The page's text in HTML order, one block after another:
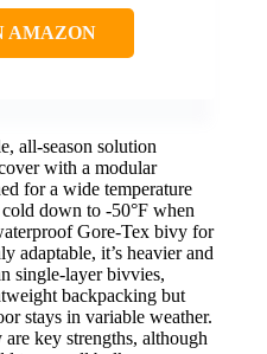
AMAZON
all-season solution
with a modular
for a wide temperature
down to -50°F when
Gore-Tex bivy for
adaptable, it’s heavier and
single-layer bivvies,
backpacking but
stays in variable weather.
key strengths, although